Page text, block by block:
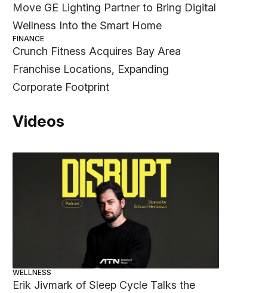
Move GE Lighting Partner to Bring Digital
Wellness Into the Smart Home
FINANCE
Crunch Fitness Acquires Bay Area
Franchise Locations, Expanding
Corporate Footprint
Videos
WELLNESS
Erik Jivmark of Sleep Cycle Talks the